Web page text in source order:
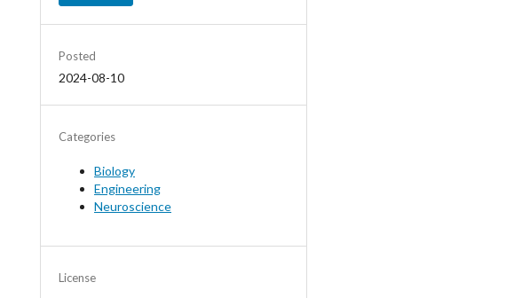
Posted
2024-08-10
Categories
Biology
Engineering
Neuroscience
License